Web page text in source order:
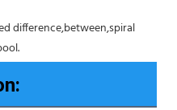
difference,between,spiral